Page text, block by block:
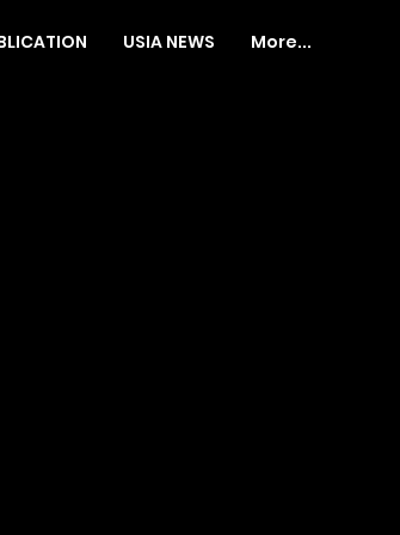
USIA NEWS More...